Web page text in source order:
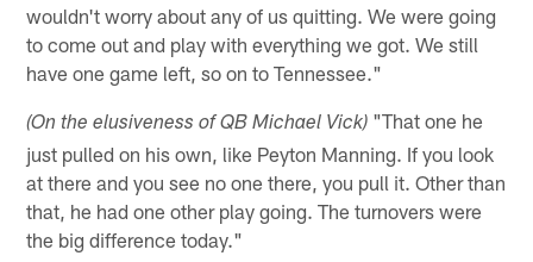
wouldn't worry about any of us quitting. We were going
to come out and play with everything we got. We still
have one game left, so on to Tennessee."
(On the elusiveness of QB Michael Vick) "That one he
just pulled on his own, like Peyton Manning. If you look
at there and you see no one there, you pull it. Other than
that, he had one other play going. The turnovers were
the big difference today."